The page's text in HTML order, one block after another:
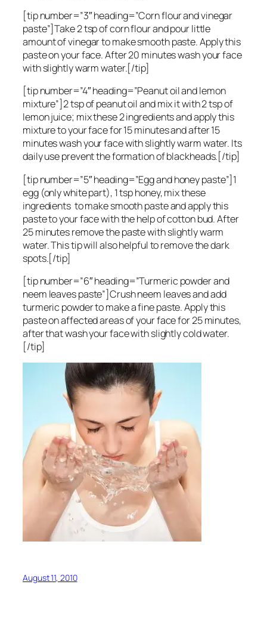
[tip number=”3″ heading=”Corn flour and vinegar
paste”]Take 2 tsp of corn flour and pour little
amount of vinegar to make smooth paste. Apply this
paste on your face. After 20 minutes wash your face
with slightly warm water.[/tip]
[tip number=”4″ heading=”Peanut oil and lemon
mixture”]2 tsp of peanut oil and mix it with 2 tsp of
lemon juice; mix these 2 ingredients and apply this
mixture to your face for 15 minutes and after 15
minutes wash your face with slightly warm water. Its
daily use prevent the formation of blackheads.[/tip]
[tip number=”5″ heading=”Egg and honey paste”]1
egg (only white part), 1 tsp honey, mix these
ingredients to make smooth paste and apply this
paste to your face with the help of cotton bud. After
25 minutes remove the paste with slightly warm
water. This tip will also helpful to remove the dark
spots.[/tip]
[tip number=”6″ heading=”Turmeric powder and
neem leaves paste”]Crush neem leaves and add
turmeric powder to make a fine paste. Apply this
paste on affected areas of your face for 25 minutes,
after that wash your face with slightly cold water.
[/tip]
August 11, 2010